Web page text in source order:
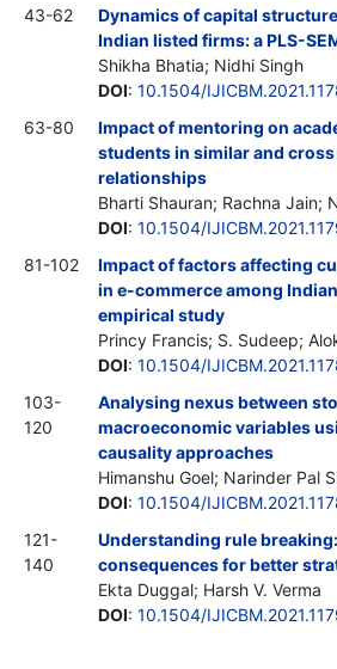
43-62
Dynamics of capital
Indian listed firms: a PLS-
Shikha Bhatia; Nidhi Singh
DOI: 10.1504/
63-80
Impact of mentoring on
students in similar and
relationships
Bharti Shauran; Rachna Jain;
DOI: 10.1504/
81-102
Impact of factors affecting
in e-commerce among
empirical study
Princy Francis; S. Sudeep;
DOI: 10.1504/
103-
120
Analysing nexus between
macroeconomic variables
causality approaches
Himanshu Goel; Narinder Pal
DOI: 10.1504/
121-
140
Understanding rule
consequences for better
Ekta Duggal; Harsh V. Verma
DOI: 10.1504/